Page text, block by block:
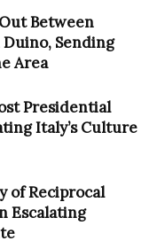
Between
Sending
Area
Presidential
Italy’s Culture
of Reciprocal
Escalating